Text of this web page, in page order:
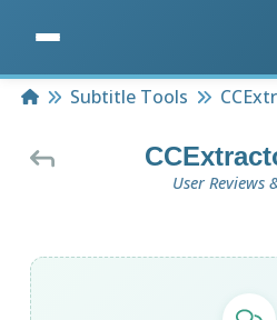
HomeSubtitle Tools
User Reviews